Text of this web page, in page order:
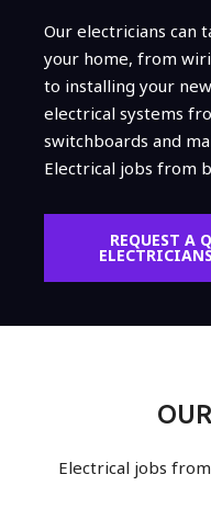
Our electricians can
your home, from
to installing your
electrical systems
switchboards and
Electrical jobs from
REQUEST A
Electrical jobs